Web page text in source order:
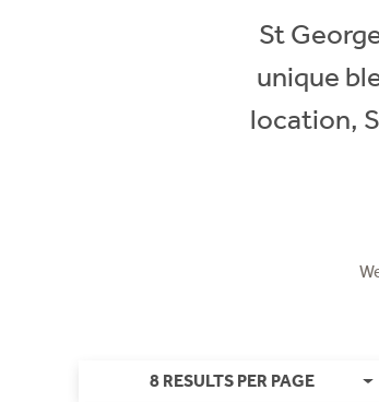
St
unique
location,
8 RESULTS PER PAGE